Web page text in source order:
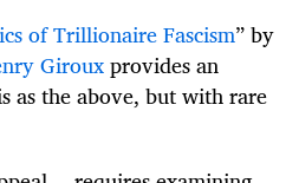
of Trillionaire Fascism” by
Girouxprovides an
as the above, but with rare